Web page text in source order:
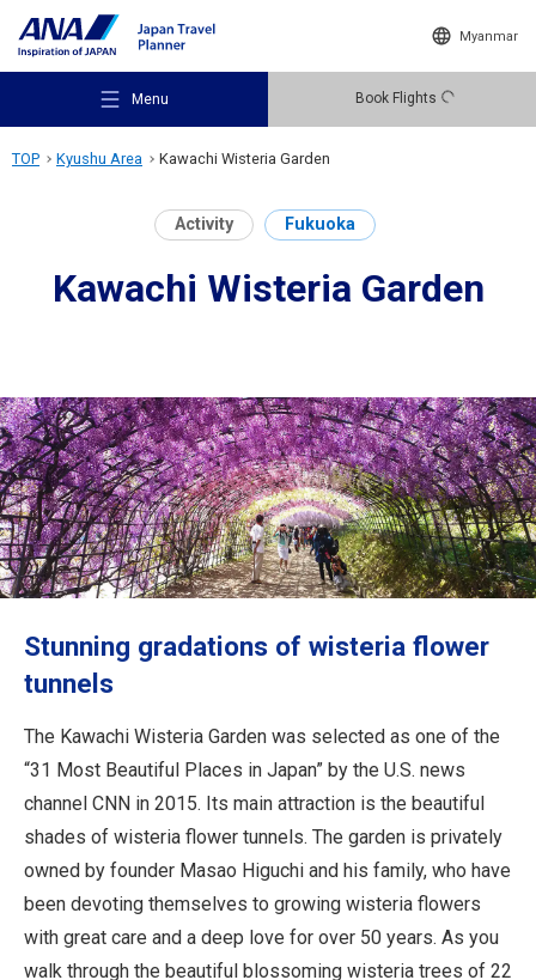
Myanmar
Menu Book Flights
Recommended Places
Destinations
Travel Information
Close
TOP Kyushu Area Kawachi Wisteria Garden
Activity Fukuoka
Kawachi Wisteria Garden
Stunning gradations of wisteria flower
tunnels
The Kawachi Wisteria Garden was selected as one of the
“31 Most Beautiful Places in Japan” by the U.S. news
channel CNN in 2015. Its main attraction is the beautiful
shades of wisteria flower tunnels. The garden is privately
owned by founder Masao Higuchi and his family, who have
been devoting themselves to growing wisteria flowers
with great care and a deep love for over 50 years. As you
walk through the beautiful blossoming wisteria trees of 22